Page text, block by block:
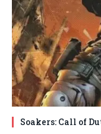
Soakers: Call of